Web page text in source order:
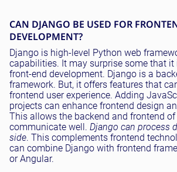
CAN DJANGO BE USED FOR
DEVELOPMENT?
Django is high-level Python web
capabilities. It may surprise some that
front-end development. Django is a
framework. But, it offers features that
frontend user experience. Adding
projects can enhance frontend design
This allows the backend and frontend
communicate well. Django can process
side. This complements frontend
can combine Django with frontend
or Angular.